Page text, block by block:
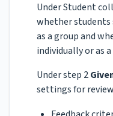
Under Student
whether
as a group and
individually or as
Under step 2
settings for